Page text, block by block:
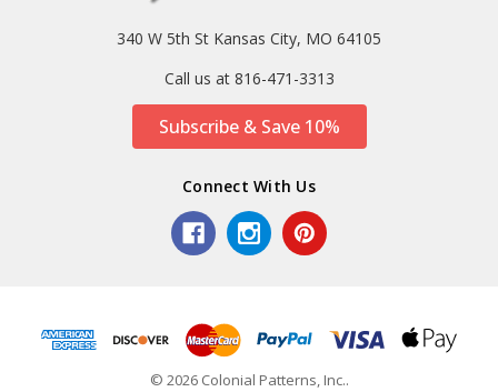
340 W 5th St Kansas City, MO 64105
Call us at 816-471-3313
Subscribe & Save 10%
Connect With Us
© 2026 Colonial Patterns, Inc..